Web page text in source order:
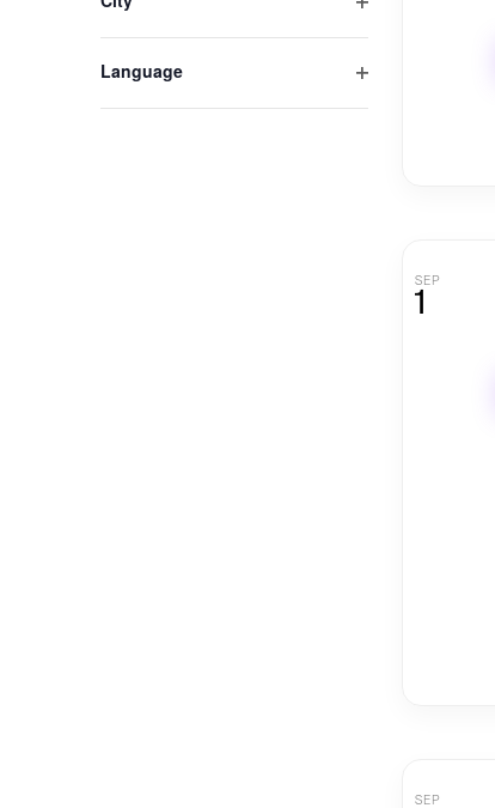
Language
SEP
1
SEP